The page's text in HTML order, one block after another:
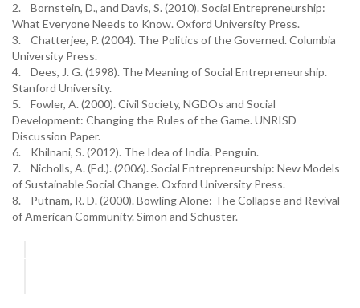
2. Bornstein, D., and Davis, S. (2010). Social Entrepreneurship:
What Everyone Needs to Know. Oxford University Press.
3. Chatterjee, P. (2004). The Politics of the Governed. Columbia
University Press.
4. Dees, J. G. (1998). The Meaning of Social Entrepreneurship.
Stanford University.
5. Fowler, A. (2000). Civil Society, NGDOs and Social
Development: Changing the Rules of the Game. UNRISD
Discussion Paper.
6. Khilnani, S. (2012). The Idea of India. Penguin.
7. Nicholls, A. (Ed.). (2006). Social Entrepreneurship: New Models
of Sustainable Social Change. Oxford University Press.
8. Putnam, R. D. (2000). Bowling Alone: The Collapse and Revival
of American Community. Simon and Schuster.